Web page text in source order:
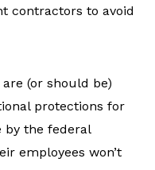
contractors to avoid
(or should be)
protections for
by the federal
employees won’t